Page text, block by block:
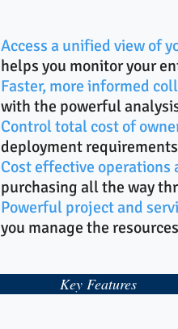
Access a unified view of
helps you monitor your
Faster, more informed
with the powerful
Control total cost of
deployment
Cost effective
purchasing all the way
Powerful project and
you manage the
Key Features